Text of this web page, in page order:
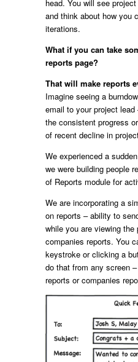
head. You will see
and think about how you
iterations.
What if you can take
reports page?
That will make reports
Imagine seeing a
email to your project
the consistent progress
of recent decline in
We experienced a
we were building people
of Reports module for
We are incorporating a
on reports – ability to
while you are viewing
companies reports. You
keystroke or clicking a
do that from any screen
reports or companies